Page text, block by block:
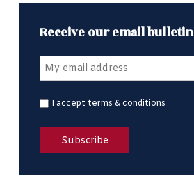
Receive our email bulletin
I accept terms & conditions